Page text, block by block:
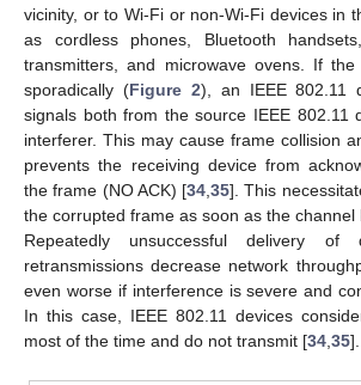
vicinity, or to Wi-Fi or non-Wi-Fi devices in
as cordless phones, Bluetooth
transmitters, and microwave ovens. If
sporadically (Figure 2), an IEEE 802.11
signals both from the source IEEE 802.11
interferer. This may cause frame collision
prevents the receiving device from
the frame (NO ACK) [34 35]. This
the corrupted frame as soon as the channel
Repeatedly unsuccessful delivery
retransmissions decrease network
even worse if interference is severe and
In this case, IEEE 802.11 devices
most of the time and do not transmit [34 35].